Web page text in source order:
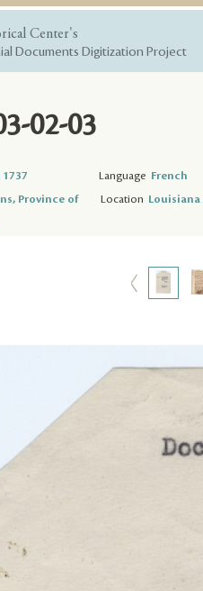
Center's
Documents Digitization Project
02-03
Language French
Province of
Location